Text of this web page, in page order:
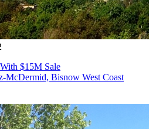
$15M Sale
McDermid, Bisnow West Coast